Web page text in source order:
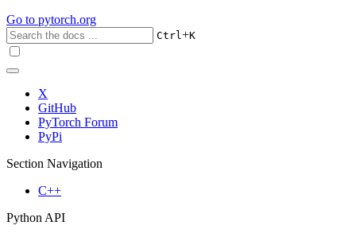
Go to pytorch.org
Ctrl+K
X
GitHub
PyTorch Forum
PyPi
Section Navigation
C++
Python API